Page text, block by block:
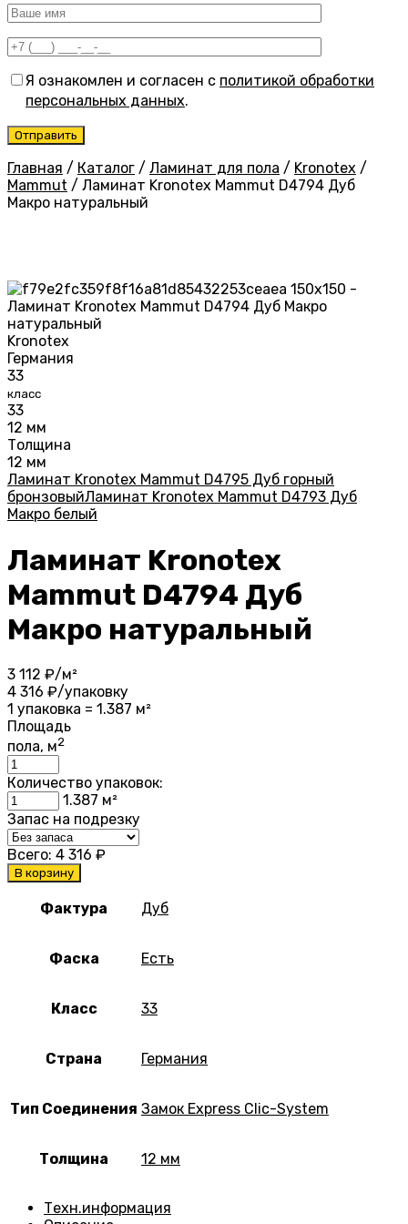
Я ознакомлен и согласен с политикой обработки
персональных данных.
Главная / Каталог / Ламинат для пола / Kronotex /
Mammut / Ламинат Kronotex Mammut D4794 Дуб
Макро натуральный
Kronotex
Германия
33
класс
33
12 мм
Толщина
12 мм
Ламинат Kronotex Mammut D4795 Дуб горный
бронзовыйЛаминат Kronotex Mammut D4793 Дуб
Макро белый
Ламинат Kronotex
Mammut D4794 Дуб
Макро натуральный
3 112 ₽/м²
4 316 ₽/упаковку
1 упаковка = 1.387 м²
Площадь
пола, м2
Количество упаковок:
1.387 м²
Запас на подрезку
Всего: 4 316 ₽
В корзину
Фактура Дуб
Фаска Есть
Класс 33
Страна Германия
Тип Соединения Замок Express Clic-System
Толщина 12 мм
Техн.информация